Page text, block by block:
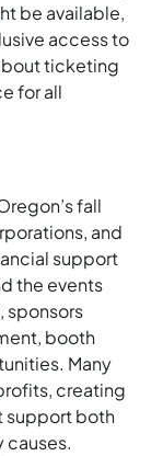
be available,
access to
ticketing
for all
fall
and
support
the events
sponsors
booth
Many
creating
support both
causes.